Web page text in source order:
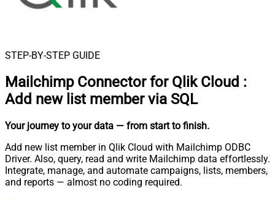
STEP-BY-STEP GUIDE
Mailchimp Connector for Qlik Cloud :
Add new list member via SQL
Your journey to your data — from start to finish.
Add new list member in Qlik Cloud with Mailchimp ODBC
Driver. Also, query, read and write Mailchimp data effortlessly.
Integrate, manage, and automate campaigns, lists, members,
and reports — almost no coding required.